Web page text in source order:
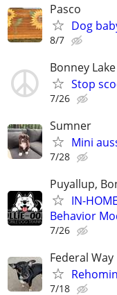
Pasco
Dog
8/7
Bonney Lake
Stop
7/26
Sumner
Mini
7/28
Puyallup,
IN-
Behavior
7/26
Federal Way
7/18